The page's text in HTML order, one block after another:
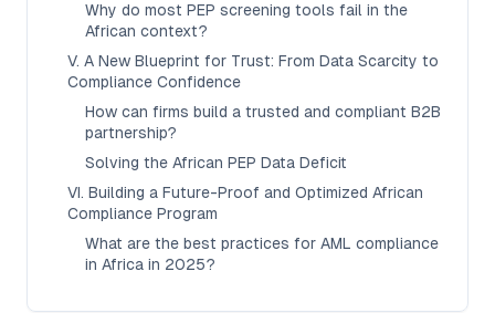
Why do most PEP screening tools fail in the
African context?
V. A New Blueprint for Trust: From Data Scarcity to
Compliance Confidence
How can firms build a trusted and compliant B2B
partnership?
Solving the African PEP Data Deficit
VI. Building a Future-Proof and Optimized African
Compliance Program
What are the best practices for AML compliance
in Africa in 2025?